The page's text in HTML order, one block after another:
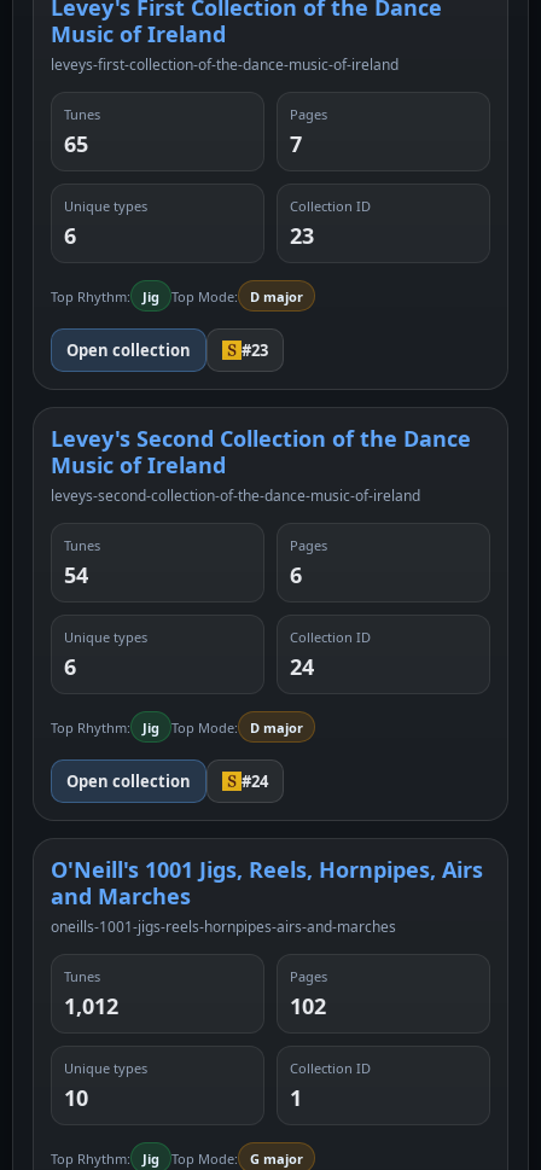
Levey's First Collection of the Dance
Music of Ireland
leveys-first-collection-of-the-dance-music-of-ireland
Tunes
65
Pages
7
Unique types
6
Collection ID
23
Top Rhythm: Jig Top Mode: D major
Open collection #23
Levey's Second Collection of the Dance
Music of Ireland
leveys-second-collection-of-the-dance-music-of-ireland
Tunes
54
Pages
6
Unique types
6
Collection ID
24
Top Rhythm: Jig Top Mode: D major
Open collection #24
O'Neill's 1001 Jigs, Reels, Hornpipes, Airs
and Marches
oneills-1001-jigs-reels-hornpipes-airs-and-marches
Tunes
1,012
Pages
102
Unique types
10
Collection ID
1
Top Rhythm: Jig Top Mode: G major